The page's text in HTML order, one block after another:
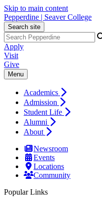
Skip to main content
Pepperdine | Seaver College
Search site
Apply
Visit
Give
Menu
Academics
Admission
Student Life
Alumni
About
Newsroom
Events
Locations
Community
Popular Links